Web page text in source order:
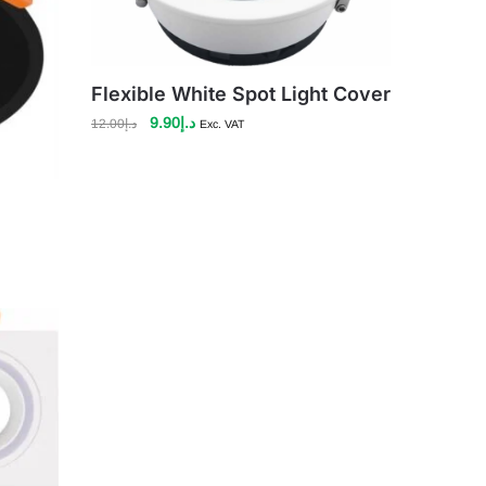
Flexible White Spot Light Cover
د.إ12.00
Original
د.إ 9.90
Current
Exc. VAT